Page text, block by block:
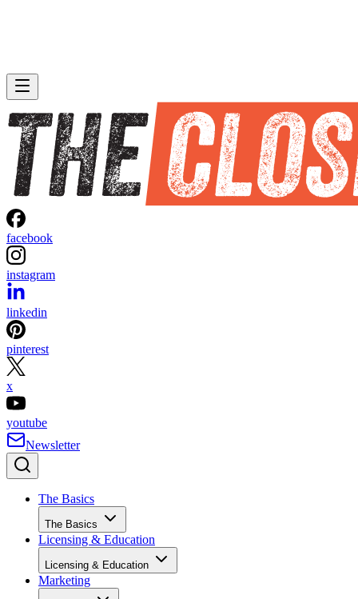
facebook
instagram
linkedin
pinterest
x
youtube
Newsletter
The Basics
The Basics
Licensing & Education
Licensing & Education
Marketing